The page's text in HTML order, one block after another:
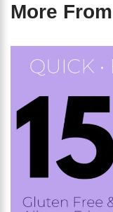
More